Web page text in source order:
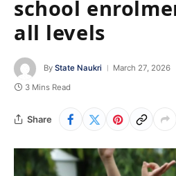
school
all levels
By State Naukri March 27, 2026
3 Mins Read
Share